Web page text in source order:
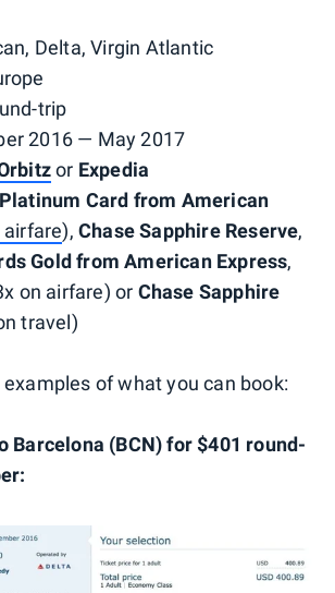
Delta, Virgin Atlantic
trip
2016 — May 2017
or Expedia
Card from American
airfare), Chase Sapphire Reserve,
Gold from American Express,
on airfare) or Chase Sapphire
travel)
of what you can book:
Barcelona (BCN) for $401 round-